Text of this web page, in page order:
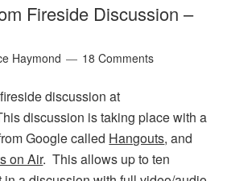
Fireside Discussion –
Haymond 18 Comments
discussion at
discussion is taking place with a
Google called Hangouts, and
on Air. This allows up to ten